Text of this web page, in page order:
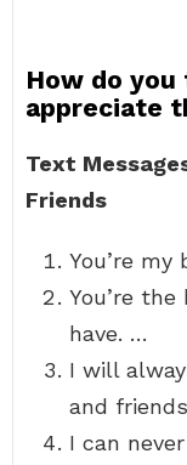
How do
appreciate
Text
Friends
You’re
You’re
have. …
I will
and
I can